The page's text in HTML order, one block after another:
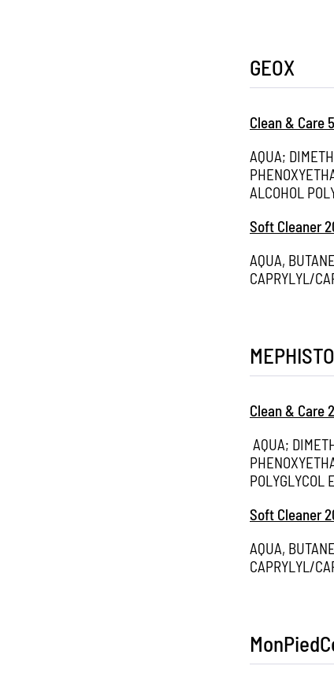
GEOX
Clean & Care
AQUA;
ALCOHOL
Soft Cleaner
AQUA,
CAPRYLYL/
MEPHISTO
Clean & Care
AQUA;
POLYGLYCOL
Soft Cleaner
AQUA,
CAPRYLYL/